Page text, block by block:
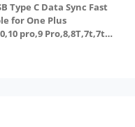
Type C Data Sync Fast
for One Plus
pro,9 Pro,8,8T,7t,7t
Lite,Ce3 lite, Open